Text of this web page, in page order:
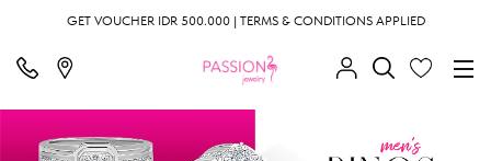
GET VOUCHER IDR 500.000 | TERMS & CONDITIONS APPLIED